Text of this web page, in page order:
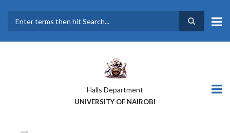
main
Halls Department
UNIVERSITY OF NAIROBI